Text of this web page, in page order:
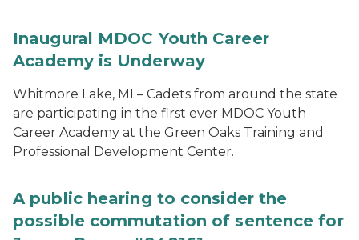
Inaugural MDOC Youth Career
Academy is Underway
Whitmore Lake, MI – Cadets from around the state
are participating in the first ever MDOC Youth
Career Academy at the Green Oaks Training and
Professional Development Center.
A public hearing to consider the
possible commutation of sentence for